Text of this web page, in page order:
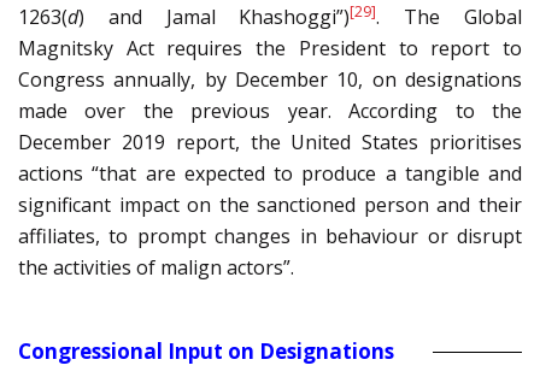
1263(d) and Jamal Khashoggi”)[29]. The Global
Magnitsky Act requires the President to report to
Congress annually, by December 10, on designations
made over the previous year. According to the
December 2019 report, the United States prioritises
actions “that are expected to produce a tangible and
significant impact on the sanctioned person and their
affiliates, to prompt changes in behaviour or disrupt
the activities of malign actors”.
Congressional Input on Designations